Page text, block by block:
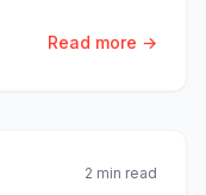
Read more →
2 min read